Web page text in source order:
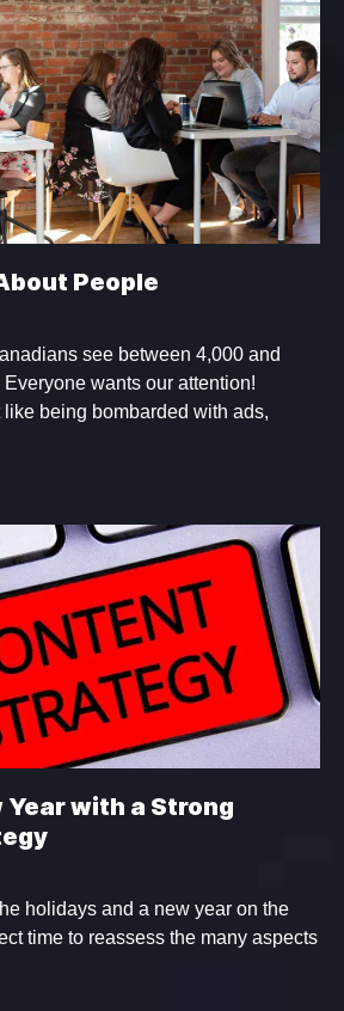
People
see between 4,000 and
wants our attention!
being bombarded with ads,
with a Strong
holidays and a new year on the
time to reassess the many aspects